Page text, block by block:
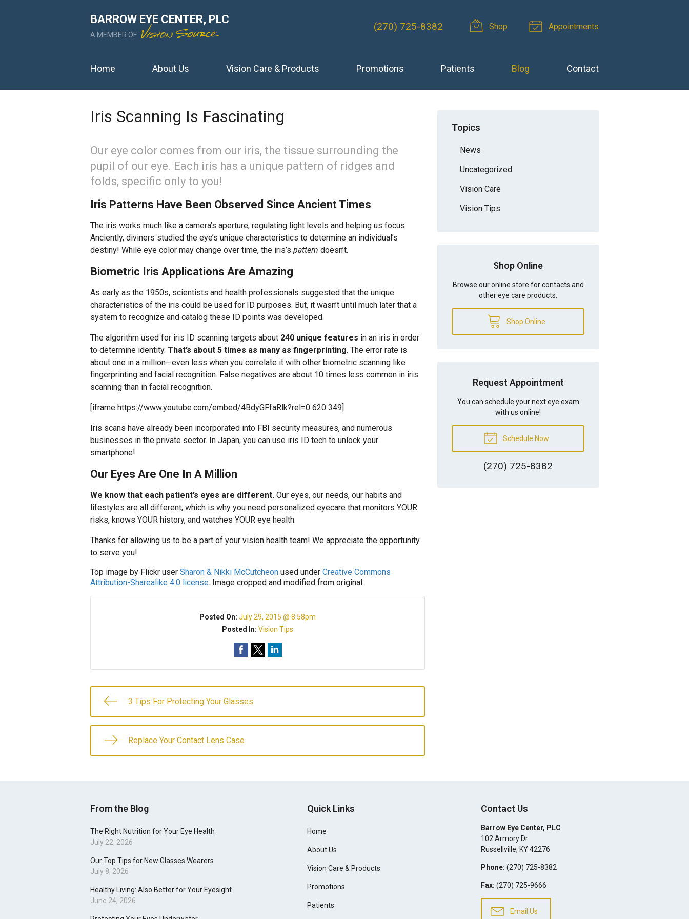
BARROW EYE CENTER, PLC
A MEMBER OF
(270) 725-8382 Shop Appointments
Home About Us Vision Care & Products Promotions Patients Blog Contact
Iris Scanning Is Fascinating
Our eye color comes from our iris, the tissue surrounding the
pupil of our eye. Each iris has a unique pattern of ridges and
folds, specific only to you!
Iris Patterns Have Been Observed Since Ancient Times
The iris works much like a camera’s aperture, regulating light levels and helping us focus.
Anciently, diviners studied the eye’s unique characteristics to determine an individual’s
destiny! While eye color may change over time, the iris’s pattern doesn’t.
Biometric Iris Applications Are Amazing
As early as the 1950s, scientists and health professionals suggested that the unique
characteristics of the iris could be used for ID purposes. But, it wasn’t until much later that a
system to recognize and catalog these ID points was developed.
The algorithm used for iris ID scanning targets about 240 unique features in an iris in order
to determine identity. That’s about 5 times as many as fingerprinting. The error rate is
about one in a million—even less when you correlate it with other biometric scanning like
fingerprinting and facial recognition. False negatives are about 10 times less common in iris
scanning than in facial recognition.
[iframe https://www.youtube.com/embed/4BdyGFfaRlk?rel=0 620 349]
Iris scans have already been incorporated into FBI security measures, and numerous
businesses in the private sector. In Japan, you can use iris ID tech to unlock your
smartphone!
Our Eyes Are One In A Million
We know that each patient’s eyes are different. Our eyes, our needs, our habits and
lifestyles are all different, which is why you need personalized eyecare that monitors YOUR
risks, knows YOUR history, and watches YOUR eye health.
Thanks for allowing us to be a part of your vision health team! We appreciate the opportunity
to serve you!
Top image by Flickr user Sharon & Nikki McCutcheon used under Creative Commons
Attribution-Sharealike 4.0 license. Image cropped and modified from original.
Posted On:July 29, 2015 @ 8:58pm
Posted In:Vision Tips
3 Tips For Protecting Your Glasses
Replace Your Contact Lens Case
Topics
News
Uncategorized
Vision Care
Vision Tips
Shop Online
Browse our online store for contacts and
other eye care products.
Shop Online
Request Appointment
You can schedule your next eye exam
with us online!
Schedule Now
(270) 725-8382
From the Blog
The Right Nutrition for Your Eye Health
July 22, 2026
Our Top Tips for New Glasses Wearers
July 8, 2026
Healthy Living: Also Better for Your Eyesight
June 24, 2026
Quick Links
Home
About Us
Vision Care & Products
Promotions
Patients
Contact Us
Barrow Eye Center, PLC
102 Armory Dr.
Russellville, KY42276
Phone: (270) 725-8382
Fax: (270) 725-9666
Email Us